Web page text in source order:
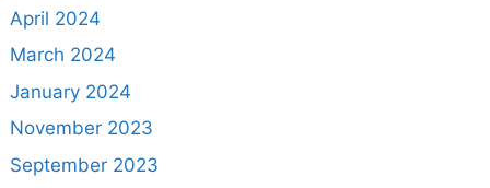
April 2024
March 2024
January 2024
November 2023
September 2023